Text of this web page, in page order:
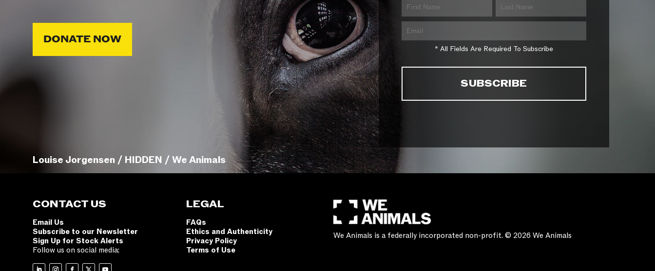
DONATE NOW
* All Fields Are Required To Subscribe
Louise Jorgensen / HIDDEN / We Animals
CONTACT US
Email Us
Subscribe to our Newsletter
Sign Up for Stock Alerts
Follow us on social media:
LEGAL
FAQs
Ethics and Authenticity
Privacy Policy
Terms of Use
We Animals is a federally incorporated non-profit. © 2026 We Animals